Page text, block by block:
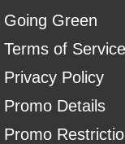
Going Green
Terms of Service
Privacy Policy
Promo Details
Promo